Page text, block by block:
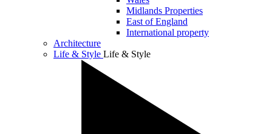
Midlands Properties
East of England
International property
Architecture
Life & Style Life & Style